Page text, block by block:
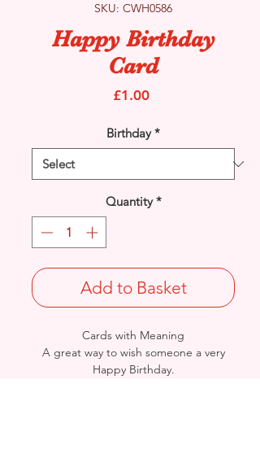
SKU: CWH0586
Happy Birthday
Card
£1.00Price
Birthday *
Quantity *
Add to Basket
Cards with Meaning
A great way to wish someone a very
Happy Birthday.